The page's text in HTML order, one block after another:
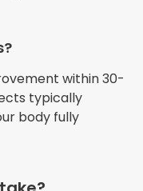
within 30-
typically
body fully